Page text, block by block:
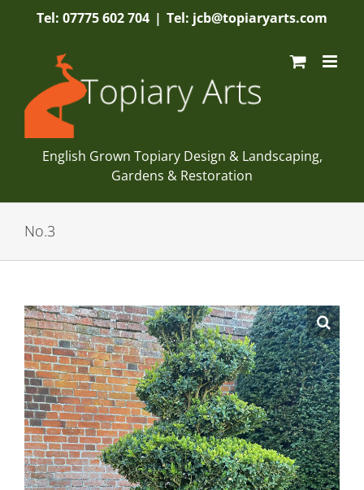
Tel: 07775 602 704 | Tel: jcb@topiaryarts.com
English Grown Topiary Design & Landscaping,
Gardens & Restoration
No.3